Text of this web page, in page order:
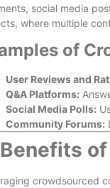
social media
where multiple
of
User Reviews and
Q&A Platforms:
Social Media Polls:
Community Forums:
Benefits
crowdsourced